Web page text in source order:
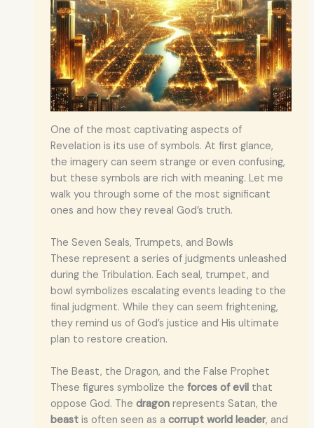
One of the most captivating aspects of
Revelation is its use of symbols. At first glance,
the imagery can seem strange or even confusing,
but these symbols are rich with meaning. Let me
walk you through some of the most significant
ones and how they reveal God’s truth.
The Seven Seals, Trumpets, and Bowls
These represent a series of judgments unleashed
during the Tribulation. Each seal, trumpet, and
bowl symbolizes escalating events leading to the
final judgment. While they can seem frightening,
they remind us of God’s justice and His ultimate
plan to restore creation.
The Beast, the Dragon, and the False Prophet
These figures symbolize the forces of evilthat
oppose God. The dragonrepresents Satan, the
beastis often seen as a corrupt world leader, and